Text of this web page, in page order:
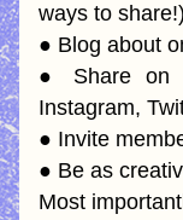
ways to
● Blog about
● Share on
Instagram,
● Invite
● Be as
Most